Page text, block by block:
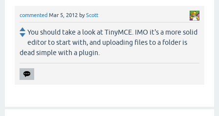
commented Mar 5, 2012 byScott
You should take a look at TinyMCE. IMO it's a more solid
editor to start with, and uploading files to a folder is
dead simple with a plugin.